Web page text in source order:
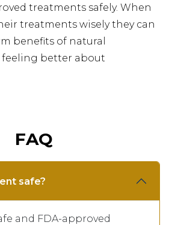
treatments safely. When
treatments wisely they can
benefits of natural
feeling better about
FAQ
safe?
and FDA-approved